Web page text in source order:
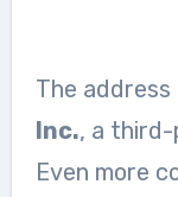
The
Inc., a
Even more